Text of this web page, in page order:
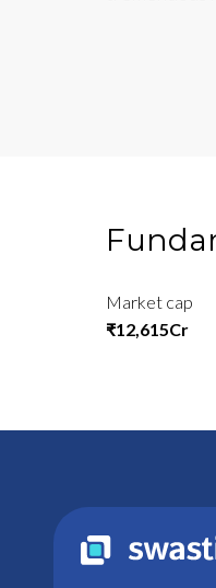
Market cap
₹12,615Cr